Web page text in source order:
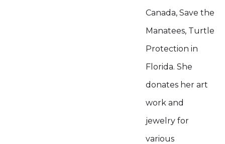
Canada, Save the
Manatees, Turtle
Protection in
Florida. She
donates her art
work and
jewelry for
various